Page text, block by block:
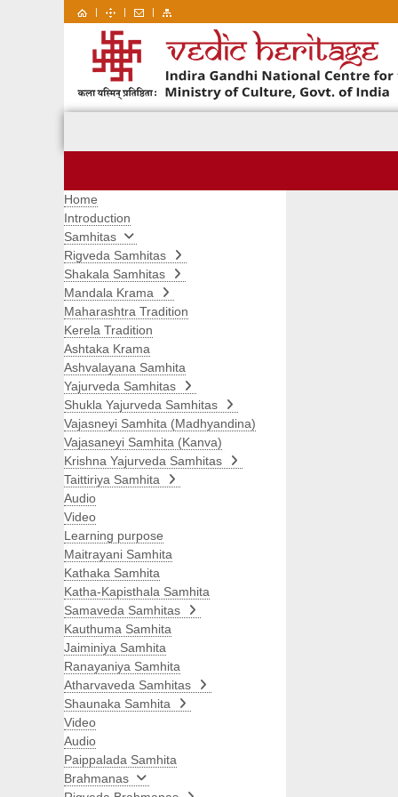
| | |
Home
Introduction
Samhitas
Rigveda Samhitas
Shakala Samhitas
Mandala Krama
Maharashtra Tradition
Kerela Tradition
Ashtaka Krama
Ashvalayana Samhita
Yajurveda Samhitas
Shukla Yajurveda Samhitas
Vajasneyi Samhita (Madhyandina)
Vajasaneyi Samhita (Kanva)
Krishna Yajurveda Samhitas
Taittiriya Samhita
Audio
Video
Learning purpose
Maitrayani Samhita
Kathaka Samhita
Katha-Kapisthala Samhita
Samaveda Samhitas
Kauthuma Samhita
Jaiminiya Samhita
Ranayaniya Samhita
Atharvaveda Samhitas
Shaunaka Samhita
Video
Audio
Paippalada Samhita
Brahmanas